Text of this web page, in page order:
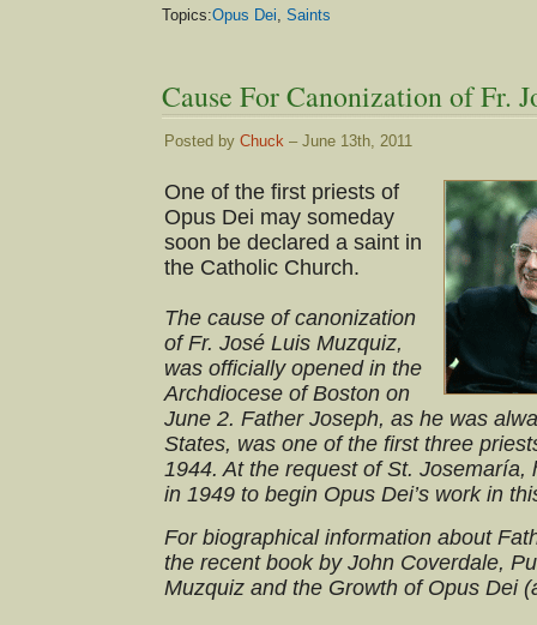
Topics:Opus Dei Saints
Cause For Canonization of Fr.
Posted by Chuck – June 13th, 2011
One of the first priests of
Opus Dei may someday
soon be declared a saint in
the Catholic Church.
The cause of canonization
of Fr. José Luis Muzquiz,
was officially opened in the
Archdiocese of Boston on
June 2. Father Joseph, as he was
States, was one of the first three
1944. At the request of St.
in 1949 to begin Opus Dei’s work in
For biographical information about
the recent book by John Coverdale,
Muzquiz and the Growth of Opus Dei